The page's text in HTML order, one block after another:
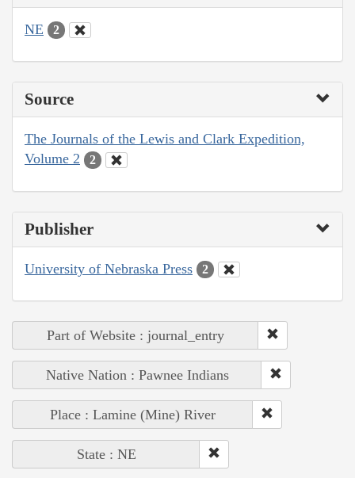
NE 2
Source
The Journals of the Lewis and Clark Expedition,
Volume 2
2
Publisher
University of Nebraska Press 2
Part of Website : journal_entry
Native Nation : Pawnee Indians
Place : Lamine (Mine) River
State : NE